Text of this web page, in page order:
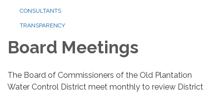
CONSULTANTS
TRANSPARENCY
Board Meetings
The Board of Commissioners of the Old Plantation
Water Control District meet monthly to review District